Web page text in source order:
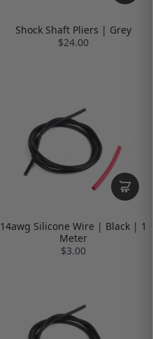
Shock Shaft Pliers | Grey
$24.00
14awg Silicone Wire | Black | 1
Meter
$3.00